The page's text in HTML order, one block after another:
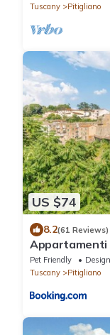
Tuscany
Pitigliano
US $74
8.2(61 Reviews)
Appartamenti
Pet Friendly
Tuscany
Pitigliano